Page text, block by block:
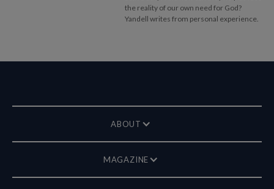
the reality of our own need for God?
Yandell writes from personal experience.
ABOUT
MAGAZINE